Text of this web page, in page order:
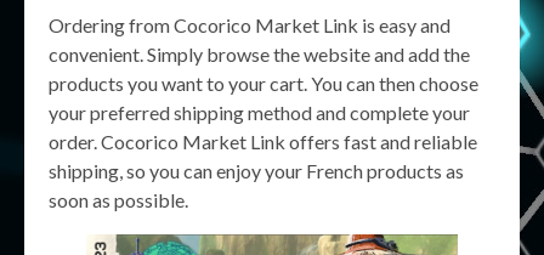
Ordering from Cocorico Market Link is easy and
convenient. Simply browse the website and add the
products you want to your cart. You can then choose
your preferred shipping method and complete your
order. Cocorico Market Link offers fast and reliable
shipping, so you can enjoy your French products as
soon as possible.